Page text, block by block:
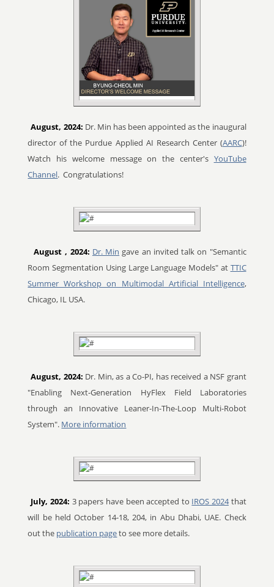
August, 2024: Dr. Min has been appointed as the inaugural
director of the Purdue Applied AI Research Center (AARC)!
Watch his welcome message on the center's YouTube
Channel. Congratulations!
August , 2024: Dr. Min gave an invited talk on "Semantic
Room Segmentation Using Large Language Models" at TTIC
Summer Workshop on Multimodal Artificial Intelligence,
Chicago, IL USA.
August, 2024: Dr. Min, as a Co-PI, has received a NSF grant
"Enabling Next-Generation HyFlex Field Laboratories
through an Innovative Leaner-In-The-Loop Multi-Robot
System". More information
July, 2024: 3 papers have been accepted to IROS 2024that
will be held October 14-18, 204, in Abu Dhabi, UAE. Check
out the publication pageto see more details.